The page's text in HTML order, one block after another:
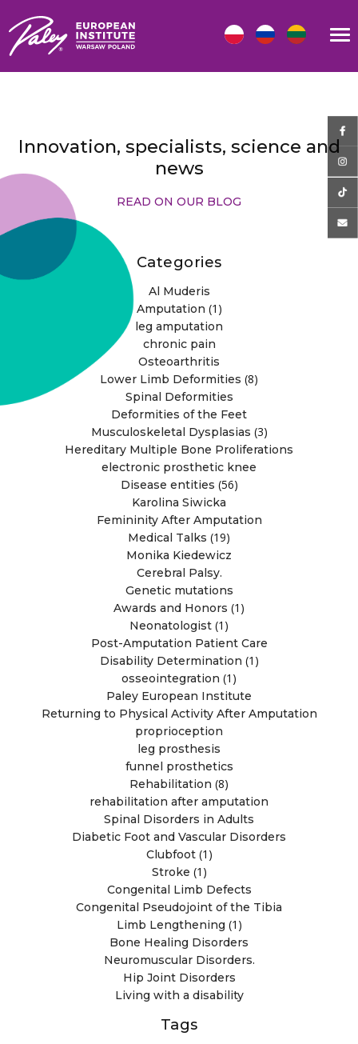
Innovation, specialists, science and
news
READ ON OUR BLOG
Categories
Al Muderis
Amputation (1)
leg amputation
chronic pain
Osteoarthritis
Lower Limb Deformities (8)
Spinal Deformities
Deformities of the Feet
Musculoskeletal Dysplasias (3)
Hereditary Multiple Bone Proliferations
electronic prosthetic knee
Disease entities (56)
Karolina Siwicka
Femininity After Amputation
Medical Talks (19)
Monika Kiedewicz
Cerebral Palsy.
Genetic mutations
Awards and Honors (1)
Neonatologist (1)
Post-Amputation Patient Care
Disability Determination (1)
osseointegration (1)
Paley European Institute
Returning to Physical Activity After Amputation
proprioception
leg prosthesis
funnel prosthetics
Rehabilitation (8)
rehabilitation after amputation
Spinal Disorders in Adults
Diabetic Foot and Vascular Disorders
Clubfoot(1)
Stroke (1)
Congenital Limb Defects
Congenital Pseudojoint of the Tibia
Limb Lengthening (1)
Bone Healing Disorders
Neuromuscular Disorders.
Hip Joint Disorders
Living with a disability
Tags